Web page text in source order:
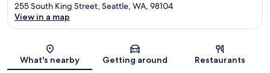
Map
255 South King Street, Seattle, WA, 98104
View in a map
What's nearby Getting around Restaurants